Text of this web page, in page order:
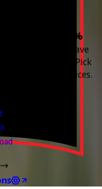
to save 10%
devices and save
and installation. Pick
Automation Devices.